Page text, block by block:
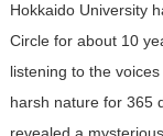
Hokkaido University
Circle for about 10
listening to the
harsh nature for 365